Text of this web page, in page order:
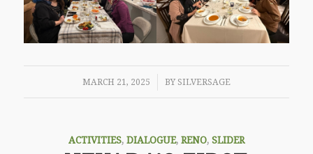
MARCH 21, 2025
/ BY SILVERSAGE
ACTIVITIES, DIALOGUE, RENO, SLIDER